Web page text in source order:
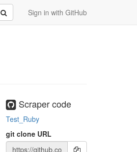
Sign in with GitHub
Submit
Scraper code
Test_Ruby
git clone URL